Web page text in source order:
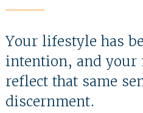
Memory Care
Rehabilitation
Skilled Nursing
Your lifestyle has
intention, and your
reflect that same
discernment.